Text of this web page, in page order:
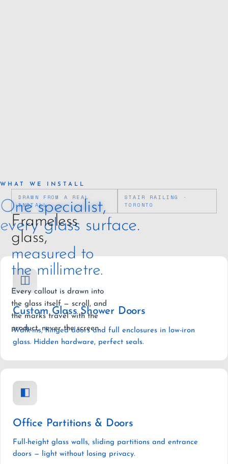
DRAWN FROM A REAL
INSTALL
STAIR RAILING ·
TORONTO
Frameless
glass,
measured to
the millimetre.
Every callout is drawn into
the glass itself — scroll, and
the marks travel with the
product, never the screen.
WHAT WE INSTALL
One specialist,
every glass surface.
◫
Custom Glass Shower Doors
Walk-ins, hinged doors and full enclosures in low-iron
glass. Hidden hardware, perfect seals.
◧
Office Partitions & Doors
Full-height glass walls, sliding partitions and entrance
doors — light without losing privacy.